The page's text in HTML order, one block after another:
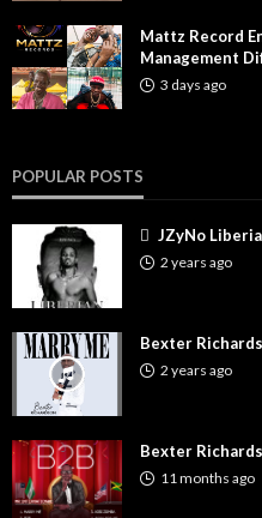
Mattz Record
Management
3 days ago
POPULAR POSTS
JZyNo
2 years ago
Bexter
2 years ago
Bexter
11 months ago